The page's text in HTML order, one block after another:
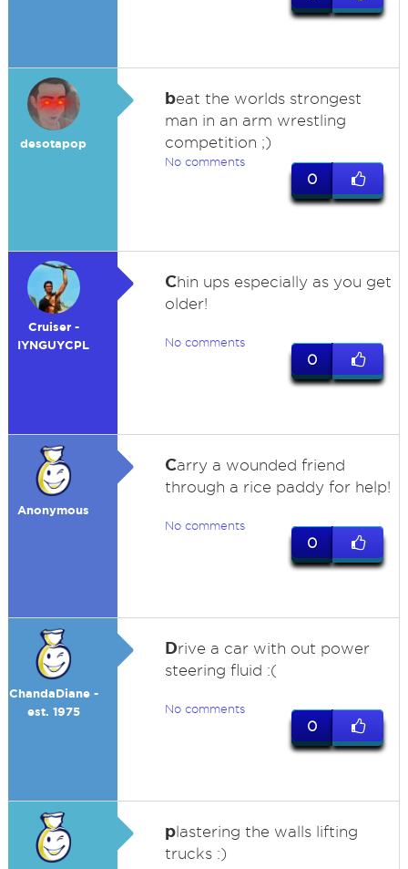
desotapop
beat the worlds strongest
man in an arm wrestling
competition ;)
No comments
0
Cruiser -
IYNGUYCPL
Chin ups especially as you get
older!
No comments
0
Anonymous
Carry a wounded friend
through a rice paddy for help!
No comments
0
ChandaDiane -
est. 1975
Drive a car with out power
steering fluid :(
No comments
0
plastering the walls lifting
trucks :)